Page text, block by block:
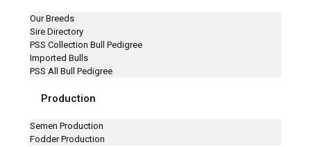
Our Breeds
Sire Directory
PSS Collection Bull Pedigree
Imported Bulls
PSS All Bull Pedigree
Production
Semen Production
Fodder Production